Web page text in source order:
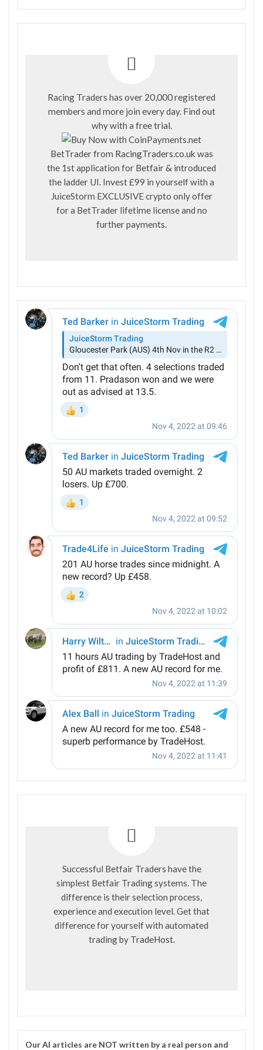
Racing Traders has over 20,000 registered
members and more join every day. Find out
why with a free trial.
BetTrader from RacingTraders.co.uk was
the 1st application for Betfair & introduced
the ladder UI. Invest £99 in yourself with a
JuiceStorm EXCLUSIVE crypto only offer
for a BetTrader lifetime license and no
further payments.
Successful Betfair Traders have the
simplest Betfair Trading systems. The
difference is their selection process,
experience and execution level. Get that
difference for yourself with automated
trading by TradeHost.
OurAI articles are NOT written by a real person and